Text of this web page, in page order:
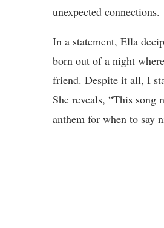
unexpected connections.
In a statement, Ella
born out of a night
friend. Despite it all, I
She reveals, “This song
anthem for when to say